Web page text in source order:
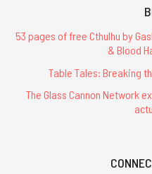
53 pages of free Cthulhu by
& Blood
Table Tales: Breaking
The Glass Cannon Network